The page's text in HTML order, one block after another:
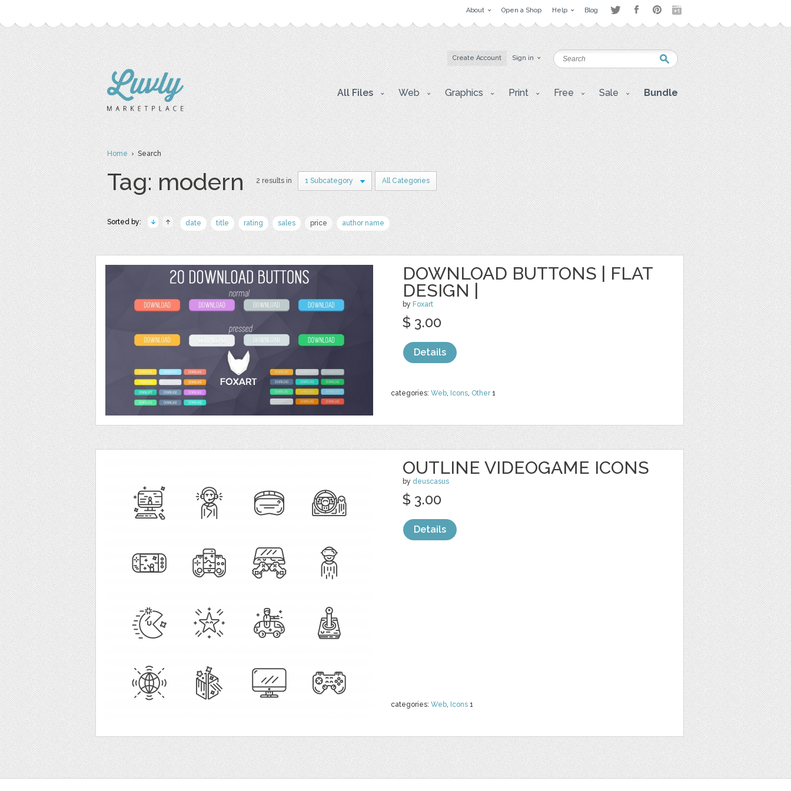
About Open a Shop Help Blog
Create Account Sign in
All Files Web Graphics Print Free Sale Bundle
Home› Search
Tag: modern 2 results in 1 Subcategory All Categories
Sorted by: date title rating sales price author name
DOWNLOAD BUTTONS | FLAT
DESIGN |
by Foxart
categories: Web, Icons, Other1
$ 3.00
Details
OUTLINE VIDEOGAME ICONS
by deuscasus
categories: Web, Icons 1
$ 3.00
Details